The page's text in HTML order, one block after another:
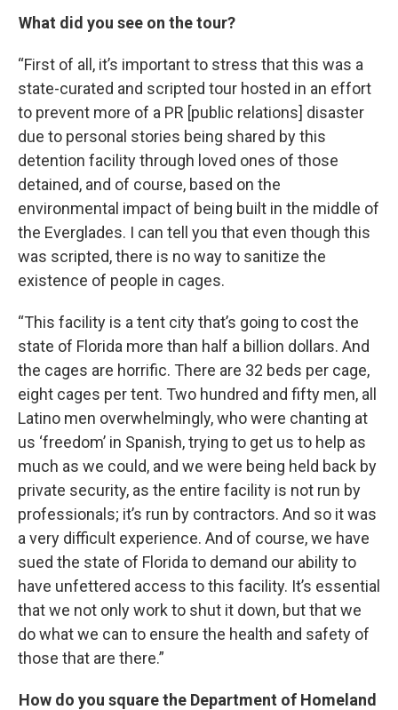
What did you see on the tour?
“First of all, it’s important to stress that this was a
state-curated and scripted tour hosted in an effort
to prevent more of a PR [public relations] disaster
due to personal stories being shared by this
detention facility through loved ones of those
detained, and of course, based on the
environmental impact of being built in the middle of
the Everglades. I can tell you that even though this
was scripted, there is no way to sanitize the
existence of people in cages.
“This facility is a tent city that’s going to cost the
state of Florida more than half a billion dollars. And
the cages are horrific. There are 32 beds per cage,
eight cages per tent. Two hundred and fifty men, all
Latino men overwhelmingly, who were chanting at
us ‘freedom’ in Spanish, trying to get us to help as
much as we could, and we were being held back by
private security, as the entire facility is not run by
professionals; it’s run by contractors. And so it was
a very difficult experience. And of course, we have
sued the state of Florida to demand our ability to
have unfettered access to this facility. It’s essential
that we not only work to shut it down, but that we
do what we can to ensure the health and safety of
those that are there.”
How do you square the Department of Homeland